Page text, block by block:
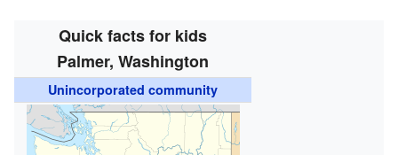
Quick facts for kids
Palmer, Washington
Unincorporated community